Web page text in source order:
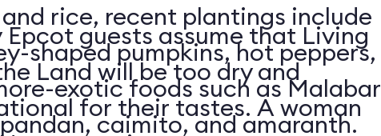
rice, recent plantings include
shaped pumpkins, hot peppers,
exotic foods such as Malabar
caimito, and amaranth.
Epcot guests assume that Living
Land will be too dry and
for their tastes. A woman